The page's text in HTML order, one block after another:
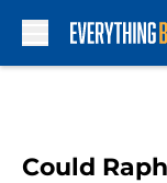
Could